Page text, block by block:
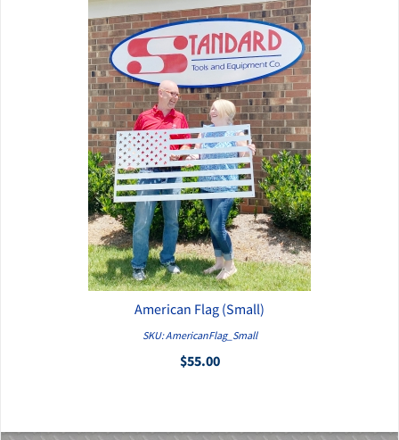
QUICK VIEW
American Flag (Small)
SKU: AmericanFlag_Small
$55.00